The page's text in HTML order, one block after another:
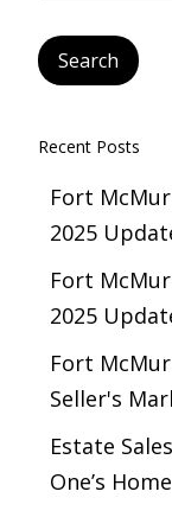
Recent Posts
Fort
2025
Fort
2025
Fort
Seller's
Estate
One’s Home